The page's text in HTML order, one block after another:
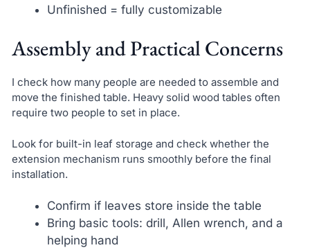
Unfinished = fully customizable
Assembly and Practical Concerns
I check how many people are needed to assemble and
move the finished table. Heavy solid wood tables often
require two people to set in place.
Look for built-in leaf storage and check whether the
extension mechanism runs smoothly before the final
installation.
Confirm if leaves store inside the table
Bring basic tools: drill, Allen wrench, and a
helping hand